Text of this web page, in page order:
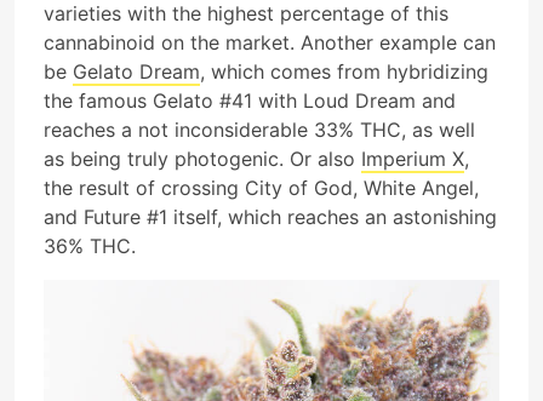
varieties with the highest percentage of this
cannabinoid on the market. Another example can
be Gelato Dream, which comes from hybridizing
the famous Gelato #41 with Loud Dream and
reaches a not inconsiderable 33% THC, as well
as being truly photogenic. Or also Imperium X,
the result of crossing City of God, White Angel,
and Future #1 itself, which reaches an astonishing
36% THC.